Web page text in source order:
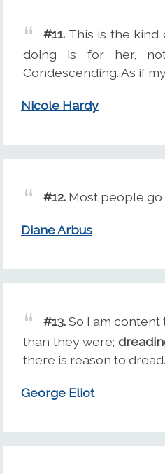
#11. This is the kind
doing is for her, not
Condescending. As if
Nicole Hardy
#12. Most people
Diane Arbus
#13.So I am
than they were;
there is reason to dread.
George Eliot